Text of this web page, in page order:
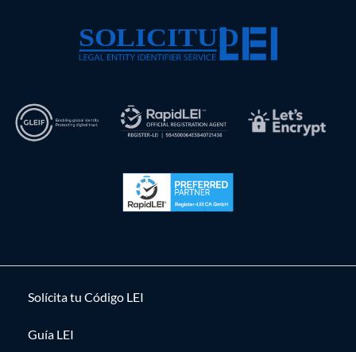
Solícita tu Código LEI
Guía LEI